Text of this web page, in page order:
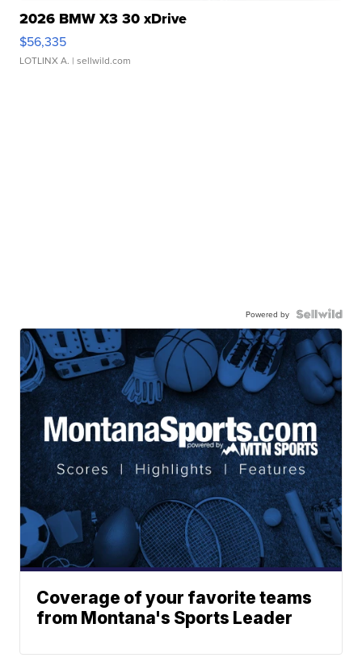
2026 BMW X3 30 xDrive
$56,335
LOTLINX A. | sellwild.com
Powered by
Coverage of your favorite teams
from Montana's Sports Leader